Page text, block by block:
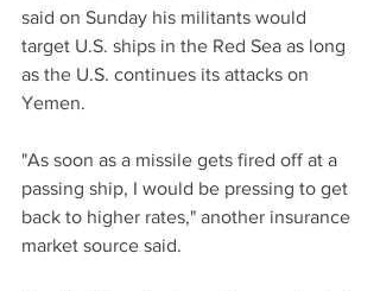
said on Sunday his militants would
target U.S. ships in the Red Sea as long
as the U.S. continues its attacks on
Yemen.
"As soon as a missile gets fired off at a
passing ship, I would be pressing to get
back to higher rates," another insurance
market source said.